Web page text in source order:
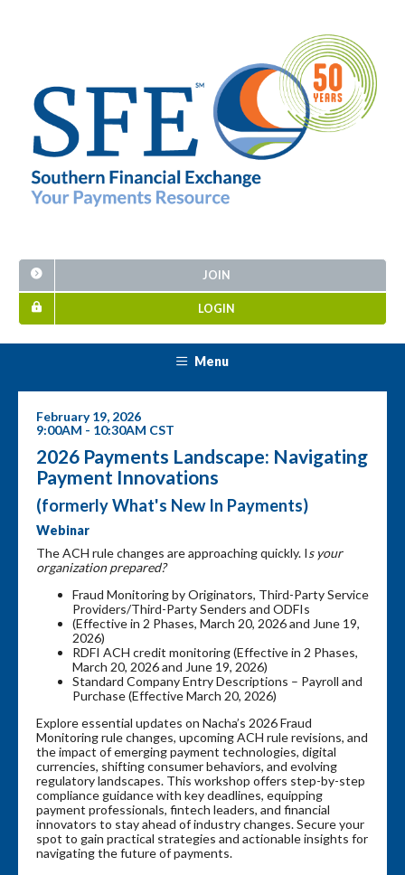
JOIN
LOGIN
Menu
February 19, 2026
9:00AM - 10:30AM CST
2026 Payments Landscape: Navigating
Payment Innovations
(formerly What's New In Payments)
Webinar
The ACH rule changes are approaching quickly. Is your
organization prepared?
Fraud Monitoring by Originators, Third-Party Service
Providers/Third-Party Senders and ODFIs
(Effective in 2 Phases, March 20, 2026 and June 19,
2026)
RDFI ACH credit monitoring (Effective in 2 Phases,
March 20, 2026 and June 19, 2026)
Standard Company Entry Descriptions – Payroll and
Purchase (Effective March 20, 2026)
Explore essential updates on Nacha’s 2026 Fraud
Monitoring rule changes, upcoming ACH rule revisions, and
the impact of emerging payment technologies, digital
currencies, shifting consumer behaviors, and evolving
regulatory landscapes. This workshop offers step-by-step
compliance guidance with key deadlines, equipping
payment professionals, fintech leaders, and financial
innovators to stay ahead of industry changes. Secure your
spot to gain practical strategies and actionable insights for
navigating the future of payments.